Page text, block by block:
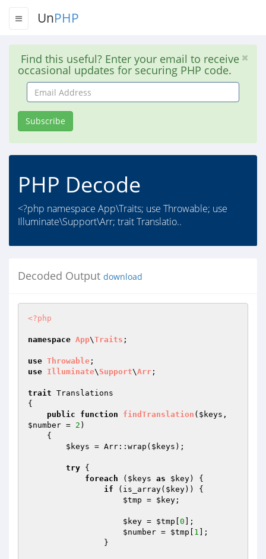
UnPHP
Find this useful? Enter your email to receive
occasional updates for securing PHP code.
Email
Address
Subscribe
PHP Decode
<?php namespace App\Traits; use Throwable; use
Illuminate\Support\Arr; trait Translatio..
Decoded Output download
<?php
namespace App\Traits ;
use Throwable
use Illuminate\ Support\Arr ;
trait Translations
{
public
function findTranslation ( $keys
$number = 2 )
{
$keys = Arr::wrap( $keys );
try {
foreach ( $keys as $key) {
if (is_array( $key)) {
$tmp = $key ;
$key = $tmp 0 ];
$number = $tmp 1 ];